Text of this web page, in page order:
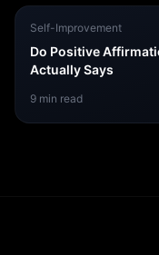
Self-Improvement
Do Positive
Actually Says
9 min read